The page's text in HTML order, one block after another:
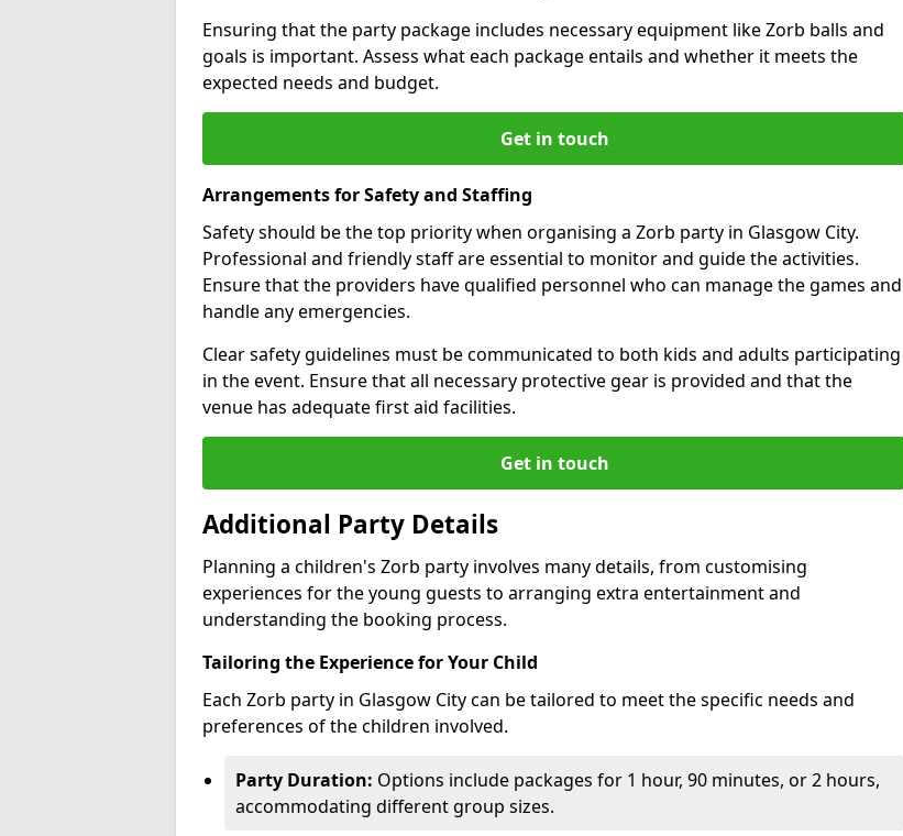
Ensuring that the party package includes necessary equipment like Zorb balls and
goals is important. Assess what each package entails and whether it meets the
expected needs and budget.
Get in touch
Arrangements for Safety and Staffing
Safety should be the top priority when organising a Zorb party in Glasgow City.
Professional and friendly staff are essential to monitor and guide the activities.
Ensure that the providers have qualified personnel who can manage the games and
handle any emergencies.
Clear safety guidelines must be communicated to both kids and adults participating
in the event. Ensure that all necessary protective gear is provided and that the
venue has adequate first aid facilities.
Get in touch
Additional Party Details
Planning a children's Zorb party involves many details, from customising
experiences for the young guests to arranging extra entertainment and
understanding the booking process.
Tailoring the Experience for Your Child
Each Zorb party in Glasgow City can be tailored to meet the specific needs and
preferences of the children involved.
Party Duration: Options include packages for 1 hour, 90 minutes, or 2 hours,
accommodating different group sizes.